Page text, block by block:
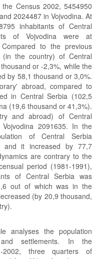
Census 2002, 5454950
2024487 in Vojvodina. At
inhabitants of Central
of Vojvodina were at
to the previous
the country) of Central
or ‑2,3%, while the
by 58,1 thousand or 3,0%.
abroad, compared to
in Central Serbia (102,5
(19,6 thousand or 41,3%).
and abroad) of Central
2091635. In the
of Central Serbia
and it increased by 77,7
are contrary to the
period (1981‑1991),
of Central Serbia was
out of which was in the
(by 20,9 thousand,
analyses the population
settlements. In the
three quarters of